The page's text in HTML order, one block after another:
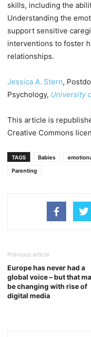
skills, including the
Understanding the
support sensitive
interventions to foster
relationships.
Jessica A. Stern,
Psychology, University
This article is
Creative Commons
TAGS Babies
Parenting
Previous article
Europe has never had a
global voice – but that
be changing with rise of
digital media